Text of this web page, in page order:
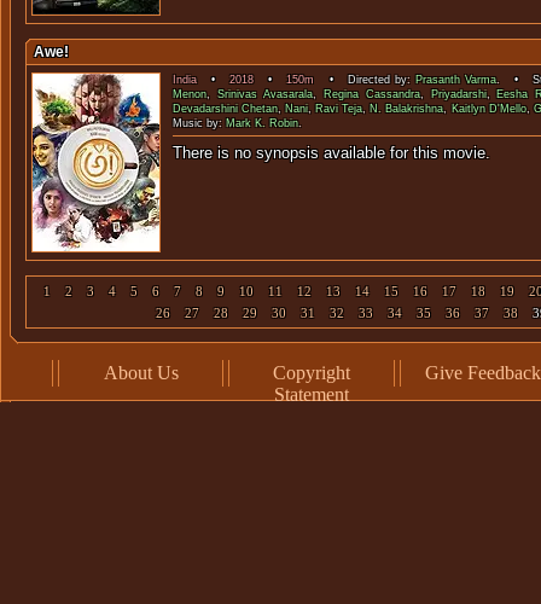
Awe!
India•2018 •150m • Directed by: Prasanth Varma. •
Menon, Srinivas Avasarala, Regina Cassandra, Priyadarshi, Eesha
Devadarshini Chetan,Nani, Ravi Teja,N. Balakrishna, Kaitlyn D'Mello,
Music by: Mark K. Robin.
There is no synopsis available
1 2 3 4 5 6 7 8 9 10 11 12 13 14 15 16 17 18 19
26
27 28 29 30 31 32 33 34 35 36 37 38
About Us
Copyright
Statement
Give Feedback